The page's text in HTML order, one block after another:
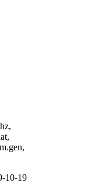
10-19